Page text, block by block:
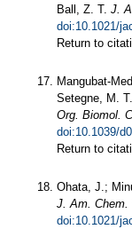
Ball, Z. T. J.
doi:10.1021/
Return to
Mangubat-
Setegne, M.
Org. Biomol.
doi:10.1039/
Return to
Ohata, J.;
J. Am. Chem.
doi:10.1021/